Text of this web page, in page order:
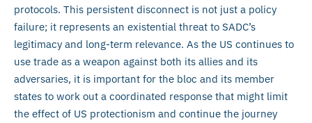
protocols. This persistent disconnect is not just a policy
failure; it represents an existential threat to SADC’s
legitimacy and long-term relevance. As the US continues to
use trade as a weapon against both its allies and its
adversaries, it is important for the bloc and its member
states to work out a coordinated response that might limit
the effect of US protectionism and continue the journey